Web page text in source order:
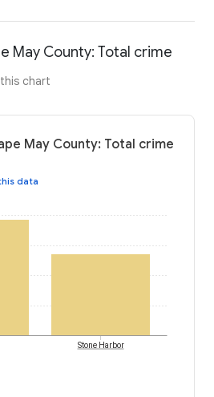
May County: Total crime
chart
May County: Total crime
data
Stone Harbor